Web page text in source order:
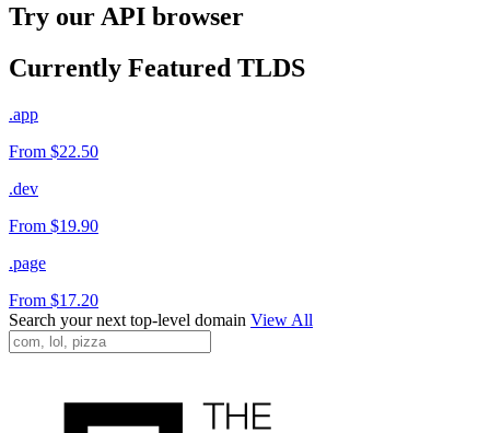
Try our API browser
Currently Featured TLDS
.app
From $22.50
.dev
From $19.90
.page
From $17.20
Search your next top-level domain View All